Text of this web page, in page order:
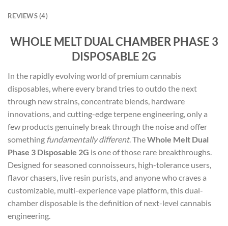
REVIEWS (4)
WHOLE MELT DUAL CHAMBER PHASE 3
DISPOSABLE 2G
In the rapidly evolving world of premium cannabis
disposables, where every brand tries to outdo the next
through new strains, concentrate blends, hardware
innovations, and cutting-edge terpene engineering, only a
few products genuinely break through the noise and offer
something fundamentally different. TheWhole Melt Dual
Phase 3 Disposable 2G is one of those rare breakthroughs.
Designed for seasoned connoisseurs, high-tolerance users,
flavor chasers, live resin purists, and anyone who craves a
customizable, multi-experience vape platform, this dual-
chamber disposable is the definition of next-level cannabis
engineering.